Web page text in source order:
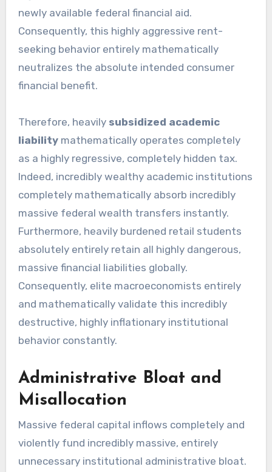
newly available federal financial aid.
Consequently, this highly aggressive rent-
seeking behavior entirely mathematically
neutralizes the absolute intended consumer
financial benefit.
Therefore, heavily subsidized academic
liabilitymathematically operates completely
as a highly regressive, completely hidden tax.
Indeed, incredibly wealthy academic institutions
completely mathematically absorb incredibly
massive federal wealth transfers instantly.
Furthermore, heavily burdened retail students
absolutely entirely retain all highly dangerous,
massive financial liabilities globally.
Consequently, elite macroeconomists entirely
and mathematically validate this incredibly
destructive, highly inflationary institutional
behavior constantly.
Administrative Bloat and
Misallocation
Massive federal capital inflows completely and
violently fund incredibly massive, entirely
unnecessary institutional administrative bloat.